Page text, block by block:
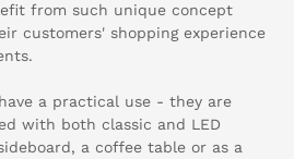
from such unique concept
customers' shopping experience
a practical use - they are
with both classic and LED
a coffee table or as a